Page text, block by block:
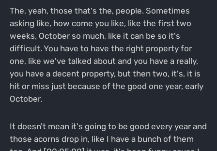
The, yeah, those that's the, people. Sometimes
asking like, how come you like, like the first two
weeks, October so much, like it can be so it's
difficult. You have to have the right property for
one, like we've talked about and you have a really,
you have a decent property, but then two, it's, it is
hit or miss just because of the good one year, early
October.
It doesn't mean it's going to be good every year and
those acorns drop in, like I have a bunch of them